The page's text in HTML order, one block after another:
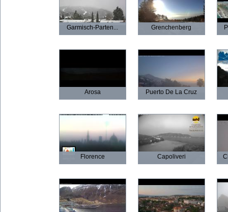
Garmisch-Parten... Grenchenberg
Arosa Puerto De La Cruz
Florence Capoliveri